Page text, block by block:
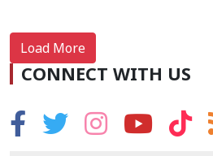
Load More
CONNECT WITH US